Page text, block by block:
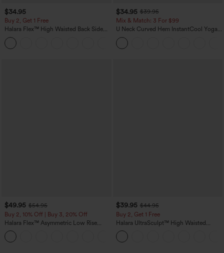
$34.95
Buy 2, Get 1 Free
Halara Flex™ High Waisted Back Side
Pocket Slight Flare Work Pants
$34.95 $39.95
Mix & Match: 3 For $99
U Neck Curved Hem InstantCool Yoga
Tank Top-UPF50+
$49.95 $54.95
Buy 2, 10% Off | Buy 3, 20% Off
Halara Flex™ Asymmetric Low Rise
Zipper Pockets Baggy Wide Leg
Washed Casual Jeans
$39.95 $44.95
Buy 2, Get 1 Free
Halara UltraSculpt™ High Waisted
Scrunch Butt Lifting Tummy Control
Pocket Shaping Training Leggings